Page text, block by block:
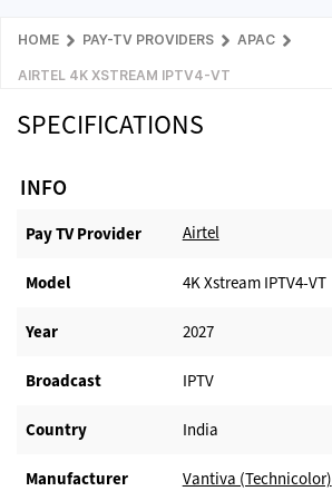
HOME PAY-TV PROVIDERS APAC
AIRTEL 4K XSTREAM IPTV4-VT
SPECIFICATIONS
INFO
Pay TV Provider​ Airtel
Model 4K Xstream IPTV4-VT
Year 2027
Broadcast IPTV
Country India
Manufacturer​ Vantiva (Technicolor)